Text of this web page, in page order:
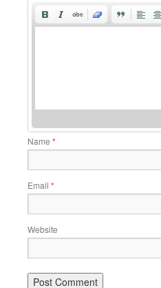
Name *
Email *
Website